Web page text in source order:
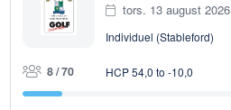
tors. 13 august 2026
Individuel (Stableford)
8 / 70 HCP 54,0 to -10,0